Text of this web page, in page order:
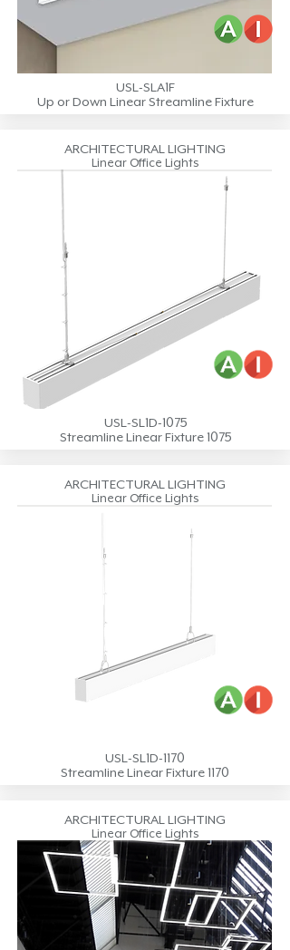
Up or Down Linear Streamline Fixture
USL-SLA1F
ARCHITECTURAL LIGHTING
Streamline Linear Fixture 1075
USL-SL1D-1075
Linear Office Lights
ARCHITECTURAL LIGHTING
Streamline Linear Fixture 1170
USL-SL1D-1170
Linear Office Lights
ARCHITECTURAL LIGHTING
Linear Office Lights